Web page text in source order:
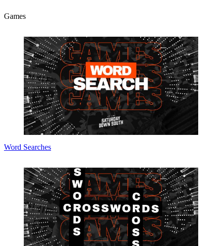
Games
Word Searches